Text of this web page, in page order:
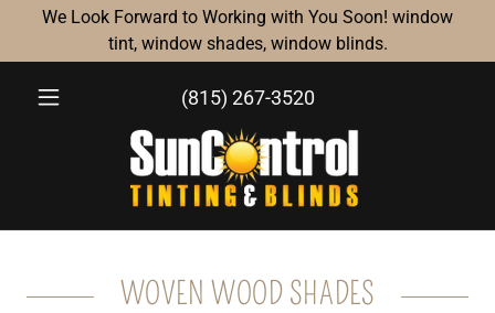
We Look Forward to Working with You Soon! window
tint, window shades, window blinds.
(815) 267-3520
WOVEN WOOD SHADES